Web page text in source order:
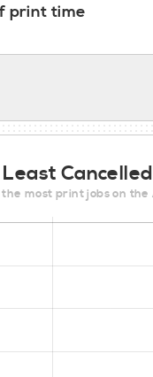
print time
most print jobs on